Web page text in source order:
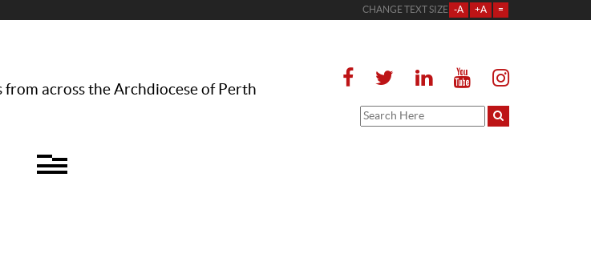
CHANGE TEXT SIZE -A +A =
from across the Archdiocese of Perth